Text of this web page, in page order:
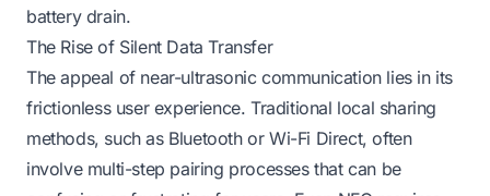
battery drain.
The Rise of Silent Data Transfer
The appeal of near-ultrasonic communication lies in its
frictionless user experience. Traditional local sharing
methods, such as Bluetooth or Wi-Fi Direct, often
involve multi-step pairing processes that can be